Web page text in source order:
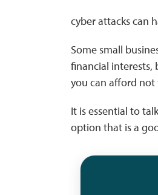
cyber attacks can
Some small
financial interests,
you can afford not
It is essential to
option that is a